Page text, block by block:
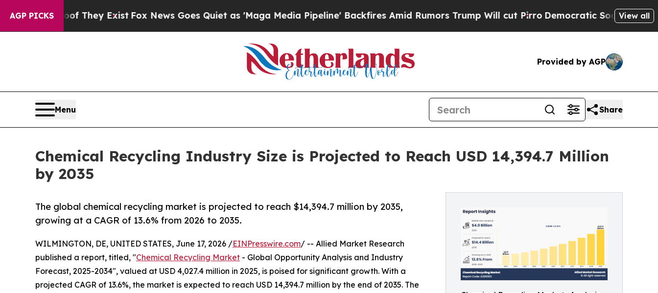
AGP PICKS
They Exist Fox News Goes Quiet as 'Maga Media Pipeline' Backfires Amid Rumors Trump Will cut PirroDemocratic Socialists of AmericaView all
Provided by AGP
Menu Share
Chemical Recycling Industry Size is Projected to Reach USD 14,394.7 Million
by 2035
The global chemical recycling market is projected to reach $14,394.7 million by 2035,
growing at a CAGR of 13.6% from 2026 to 2035.
WILMINGTON, DE, UNITED STATES, June 17, 2026 /EINPresswire.com/ -- Allied Market Research
published a report, titled, "Chemical Recycling Market - Global Opportunity Analysis and Industry
Forecast, 2025-2034", valued at USD 4,027.4 million in 2025, is poised for significant growth. With a
projected CAGR of 13.6%, the market is expected to reach USD 14,394.7 million by the end of 2035. The